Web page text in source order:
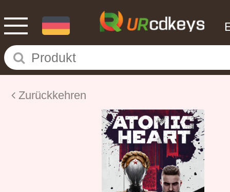
Zurückkehren